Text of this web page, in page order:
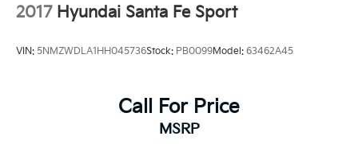
2017 Hyundai Santa Fe Sport
VIN: 5NMZWDLA1HH045736Stock: PB0099Model: 63462A45
Call For Price
MSRP